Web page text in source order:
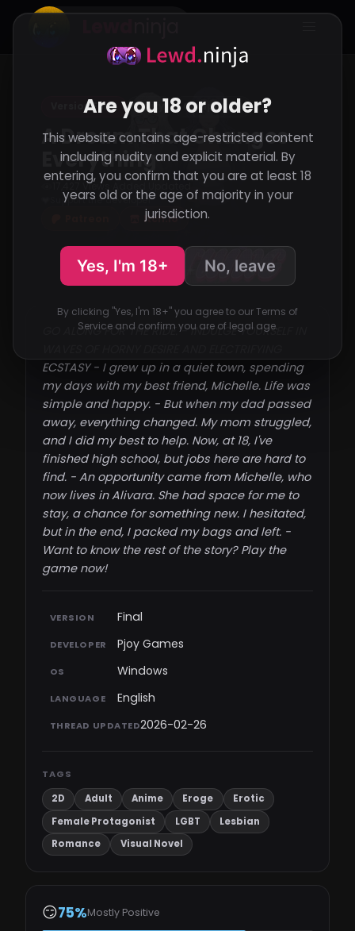
Version Final Unity Completed
A Dream That Changes
Everything
17,427 Views
Support the developer
Itch.io
GO ALONG FOR THE RIDE. - INDULGE YOURSELF IN
ECSTASY - I grew up in a quiet town, spending
my days with my best friend, Michelle. Life was
simple and happy. - But when my dad passed
away, everything changed. My mom struggled,
and I did my best to help. Now, at 18, I've
finished high school, but jobs here are hard to
find. - An opportunity came from Michelle, who
now lives in Alivara. She had space for me to
stay, a chance for something new. I hesitated,
but in the end, I packed my bags and left. -
Want to know the rest of the story? Play the
game now!​
VERSION Final
DEVELOPER Pjoy Games
OS Windows
LANGUAGE English
THREAD UPDATED2026-02-26
TAGS
2D
Adult Anime Eroge
Erotic
Female Protagonist
LGBT
Lesbian
Romance
Visual Novel
😏75%Mostly Positive
Are you 18 or older?
This website contains age-restricted content
including nudity and explicit material. By
entering, you confirm that you are at least 18
years old or the age of majority in your
jurisdiction.
Yes, I'm 18+ No, leave
By clicking "Yes, I'm 18+" you agree to our Terms of
Service and confirm you are of legal age.